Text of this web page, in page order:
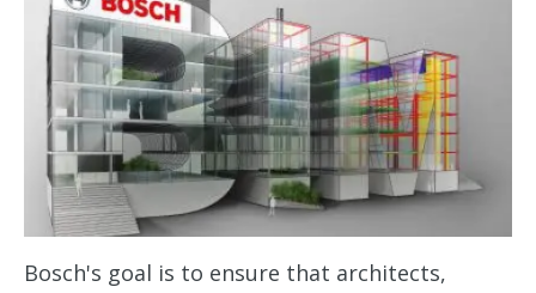
Bosch's goal is to ensure that architects,